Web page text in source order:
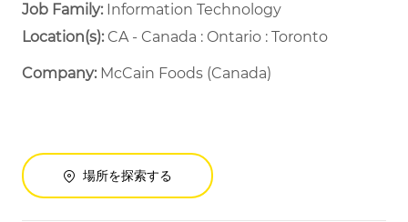
Job Family: Information Technology
Location(s):CA - Canada : Ontario : Toronto
Company: McCain Foods (Canada)
場所を探索する